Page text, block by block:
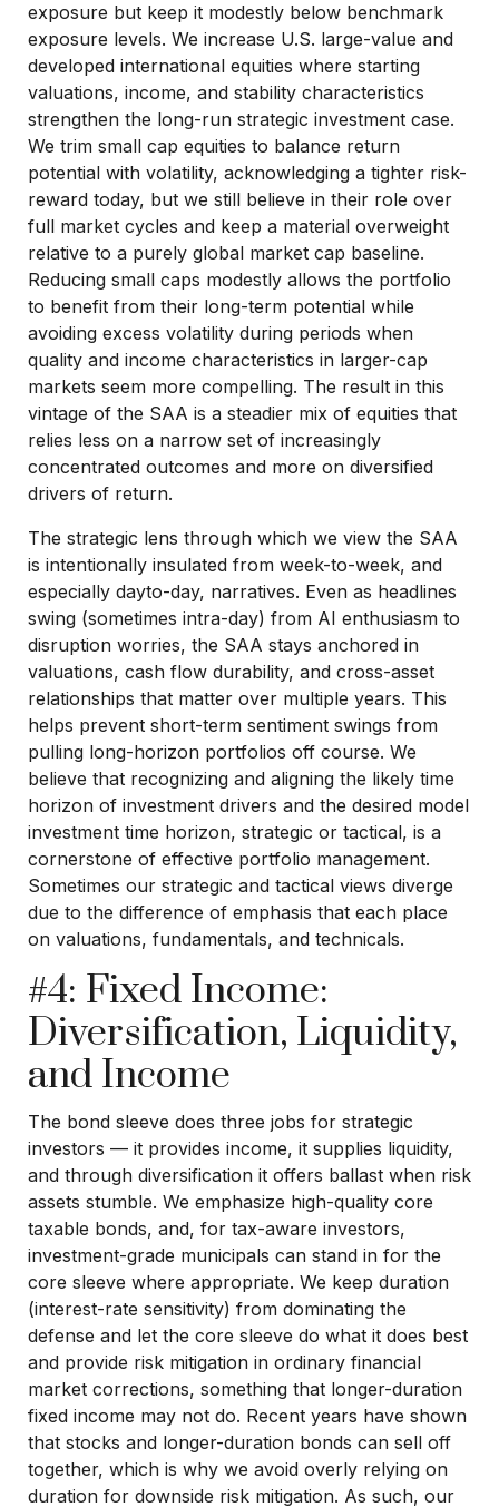
exposure but keep it modestly below benchmark
exposure levels. We increase U.S. large-value and
developed international equities where starting
valuations, income, and stability characteristics
strengthen the long-run strategic investment case.
We trim small cap equities to balance return
potential with volatility, acknowledging a tighter risk-
reward today, but we still believe in their role over
full market cycles and keep a material overweight
relative to a purely global market cap baseline.
Reducing small caps modestly allows the portfolio
to benefit from their long-term potential while
avoiding excess volatility during periods when
quality and income characteristics in larger-cap
markets seem more compelling. The result in this
vintage of the SAA is a steadier mix of equities that
relies less on a narrow set of increasingly
concentrated outcomes and more on diversified
drivers of return.
The strategic lens through which we view the SAA
is intentionally insulated from week-to-week, and
especially dayto-day, narratives. Even as headlines
swing (sometimes intra-day) from AI enthusiasm to
disruption worries, the SAA stays anchored in
valuations, cash flow durability, and cross-asset
relationships that matter over multiple years. This
helps prevent short-term sentiment swings from
pulling long-horizon portfolios off course. We
believe that recognizing and aligning the likely time
horizon of investment drivers and the desired model
investment time horizon, strategic or tactical, is a
cornerstone of effective portfolio management.
Sometimes our strategic and tactical views diverge
due to the difference of emphasis that each place
on valuations, fundamentals, and technicals.
#4: Fixed Income:
Diversification, Liquidity,
and Income
The bond sleeve does three jobs for strategic
investors — it provides income, it supplies liquidity,
and through diversification it offers ballast when risk
assets stumble. We emphasize high-quality core
taxable bonds, and, for tax-aware investors,
investment-grade municipals can stand in for the
core sleeve where appropriate. We keep duration
(interest-rate sensitivity) from dominating the
defense and let the core sleeve do what it does best
and provide risk mitigation in ordinary financial
market corrections, something that longer-duration
fixed income may not do. Recent years have shown
that stocks and longer-duration bonds can sell off
together, which is why we avoid overly relying on
duration for downside risk mitigation. As such, our